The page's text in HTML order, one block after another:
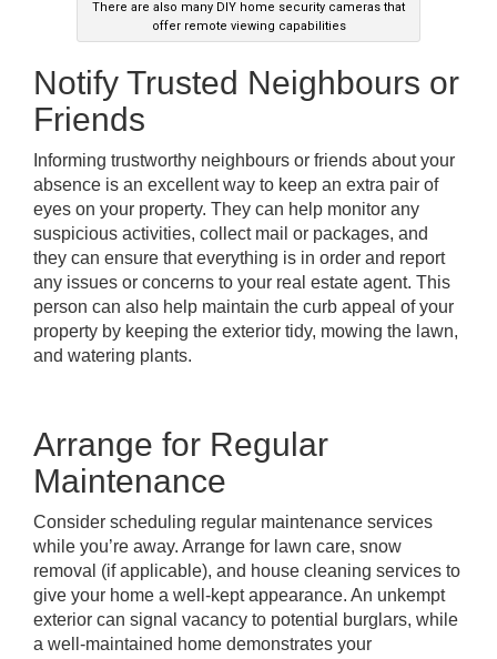
There are also many DIY home security cameras that
offer remote viewing capabilities
Notify Trusted Neighbours or
Friends
Informing trustworthy neighbours or friends about your
absence is an excellent way to keep an extra pair of
eyes on your property. They can help monitor any
suspicious activities, collect mail or packages, and
they can ensure that everything is in order and report
any issues or concerns to your real estate agent. This
person can also help maintain the curb appeal of your
property by keeping the exterior tidy, mowing the lawn,
and watering plants.
Arrange for Regular
Maintenance
Consider scheduling regular maintenance services
while you’re away. Arrange for lawn care, snow
removal (if applicable), and house cleaning services to
give your home a well-kept appearance. An unkempt
exterior can signal vacancy to potential burglars, while
a well-maintained home demonstrates your